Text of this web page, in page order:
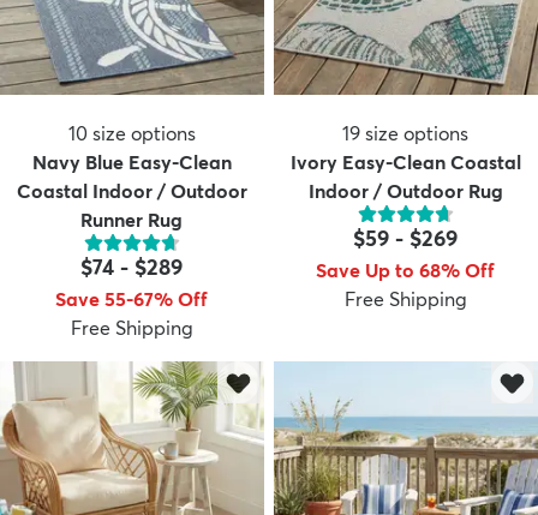
10 size options
Navy Blue Easy-Clean
Coastal Indoor / Outdoor
Runner Rug
$74 - $289
Save 55-67% Off
Free Shipping
19 size options
Ivory Easy-Clean Coastal
Indoor / Outdoor Rug
$59 - $269
Save Up to 68% Off
Free Shipping